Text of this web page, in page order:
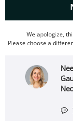
We apologize,
Please choose a